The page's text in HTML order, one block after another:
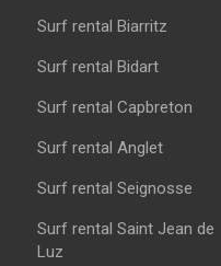
Surf rental Biarritz
Surf rental Bidart
Surf rental Capbreton
Surf rental Anglet
Surf rental Seignosse
Surf rental Saint Jean de
Luz